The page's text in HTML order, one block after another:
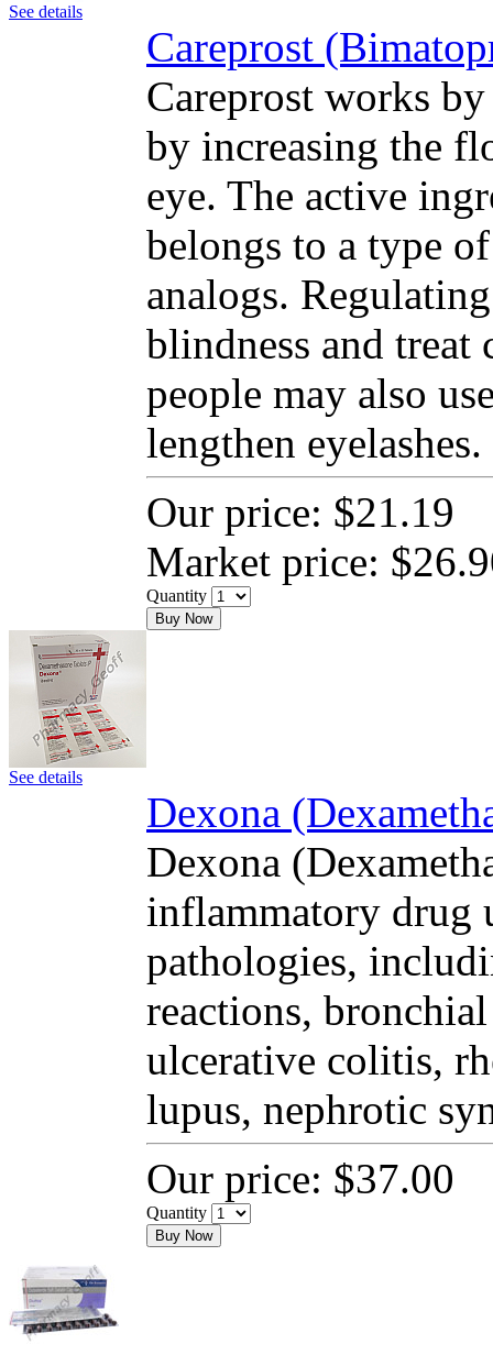
See details
Careprost
Careprost works
by increasing the
eye. The active
belongs to a type
analogs.
blindness and treat
people may also
lengthen eyelashes.
Our price: $21.19
Market price:
Quantity
Buy Now
See details
Dexona
Dexona
inflammatory drug
pathologies,
reactions,
ulcerative colitis,
lupus, nephrotic
Our price: $37.00
Quantity
Buy Now